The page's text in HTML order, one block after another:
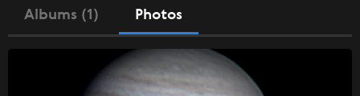
Albums (1) Photos